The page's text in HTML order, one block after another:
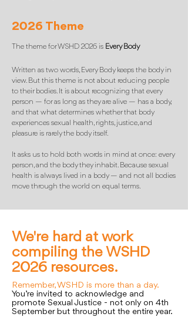
2026 Theme
The theme for WSHD 2026 is Every Body
Written as two words, Every Body keeps the body in
view. But this theme is not about reducing people
to their bodies. It is about recognizing that every
person — for as long as they are alive — has a body,
and that what determines whether that body
experiences sexual health, rights, justice, and
pleasure is rarely the body itself.
It asks us to hold both words in mind at once: every
person, and the body they inhabit. Because sexual
health is always lived in a body — and not all bodies
move through the world on equal terms.
We're hard at work
compiling the WSHD
2026 resources.
Remember, WSHD is more than a day.
You’re invited to acknowledge and
promote Sexual Justice - not only on 4th
September but throughout the entire year.